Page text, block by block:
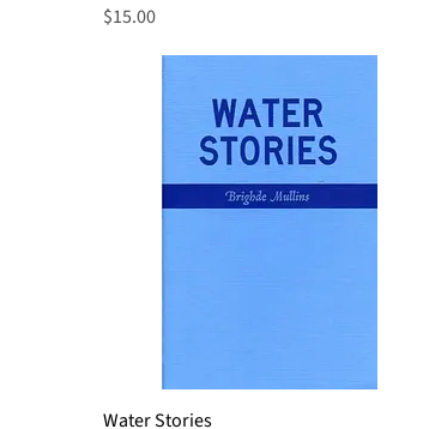
Price
$15.00
Water Stories